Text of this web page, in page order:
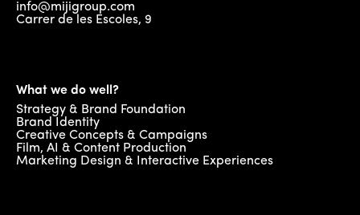
info@mijigroup.com
Carrer de les Escoles, 9
What we do well?
Strategy & Brand Foundation
Brand Identity
Creative Concepts & Campaigns
Film, AI & Content Production
Marketing Design & Interactive Experiences